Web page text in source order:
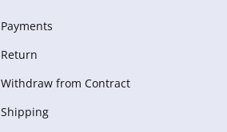
Payments
Return
Withdraw from Сontract
Shipping